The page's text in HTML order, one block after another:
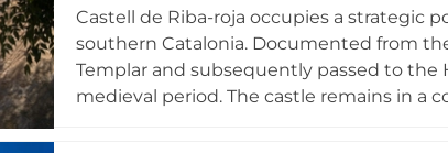
Castell de Riba-roja occupies a strategic
southern Catalonia. Documented from
Templar and subsequently passed to
medieval period. The castle remains in a